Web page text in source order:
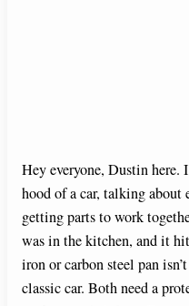
Hey everyone, Dustin here.
hood of a car, talking
getting parts to work
was in the kitchen, and it
iron or carbon steel pan
classic car. Both need a